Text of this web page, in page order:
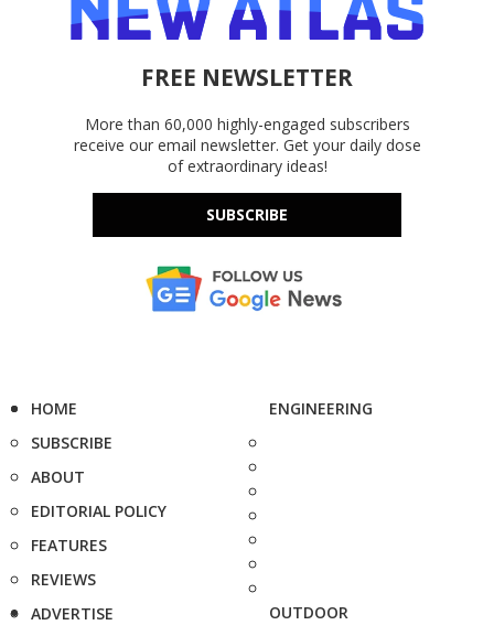
FREE NEWSLETTER
More than 60,000 highly-engaged subscribers
receive our email newsletter. Get your daily dose
of extraordinary ideas!
SUBSCRIBE
HOME
SUBSCRIBE
ABOUT
EDITORIAL POLICY
FEATURES
REVIEWS
ADVERTISE
ENGINEERING
OUTDOOR